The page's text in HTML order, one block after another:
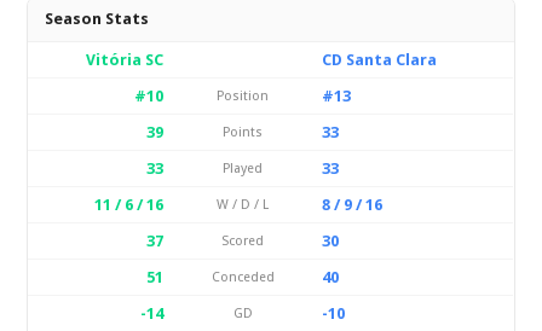
Season Stats
Vitória SC
CD Santa Clara
#10
Position
#13
39
Points
33
33
Played
33
11 / 6 / 16
W / D / L
8 / 9 / 16
37
Scored
30
51
Conceded
40
-14
GD
-10